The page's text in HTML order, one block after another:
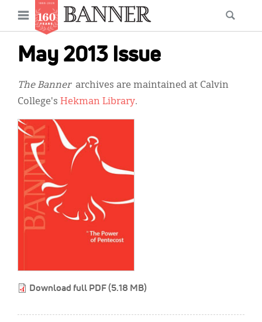
content
Open
menu
May 2013 Issue
The Bannerarchives are maintained at Calvin
College's Hekman Library.
Download full PDF (5.18 MB)
Main
navigation
News
Features
Columns
As I Was Saying
Our Shared Ministry
Extras
Secondary
Menu
Get Your Banner
Resources
Display Ads
About